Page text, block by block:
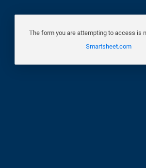
The form you are attempting to access is
Smartsheet.com